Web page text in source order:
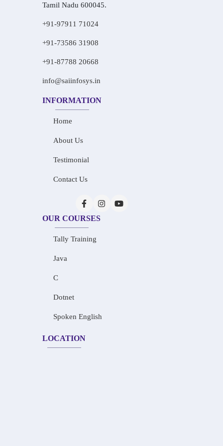
Tamil Nadu 600045.
+91-97911 71024
+91-73586 31908
+91-87788 20668
info@saiinfosys.in
INFORMATION
Home
About Us
Testimonial
Contact Us
OUR COURSES
Tally Training
Java
C
Dotnet
Spoken English
LOCATION